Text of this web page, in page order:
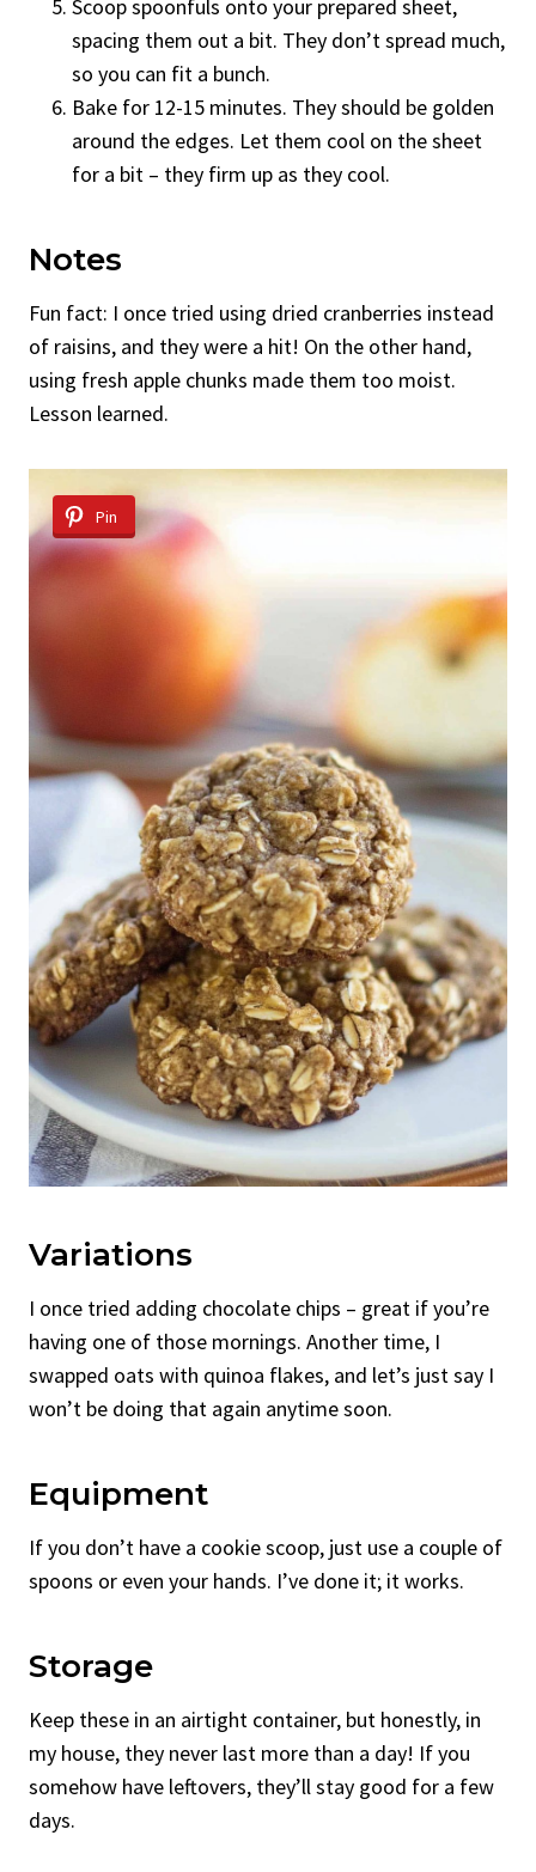
Scoop spoonfuls onto your prepared sheet,
spacing them out a bit. They don’t spread much,
so you can fit a bunch.
Bake for 12-15 minutes. They should be golden
around the edges. Let them cool on the sheet
for a bit – they firm up as they cool.
Notes
Fun fact: I once tried using dried cranberries instead
of raisins, and they were a hit! On the other hand,
using fresh apple chunks made them too moist.
Lesson learned.
Pin
Variations
I once tried adding chocolate chips – great if you’re
having one of those mornings. Another time, I
swapped oats with quinoa flakes, and let’s just say I
won’t be doing that again anytime soon.
Equipment
If you don’t have a cookie scoop, just use a couple of
spoons or even your hands. I’ve done it; it works.
Storage
Keep these in an airtight container, but honestly, in
my house, they never last more than a day! If you
somehow have leftovers, they’ll stay good for a few
days.